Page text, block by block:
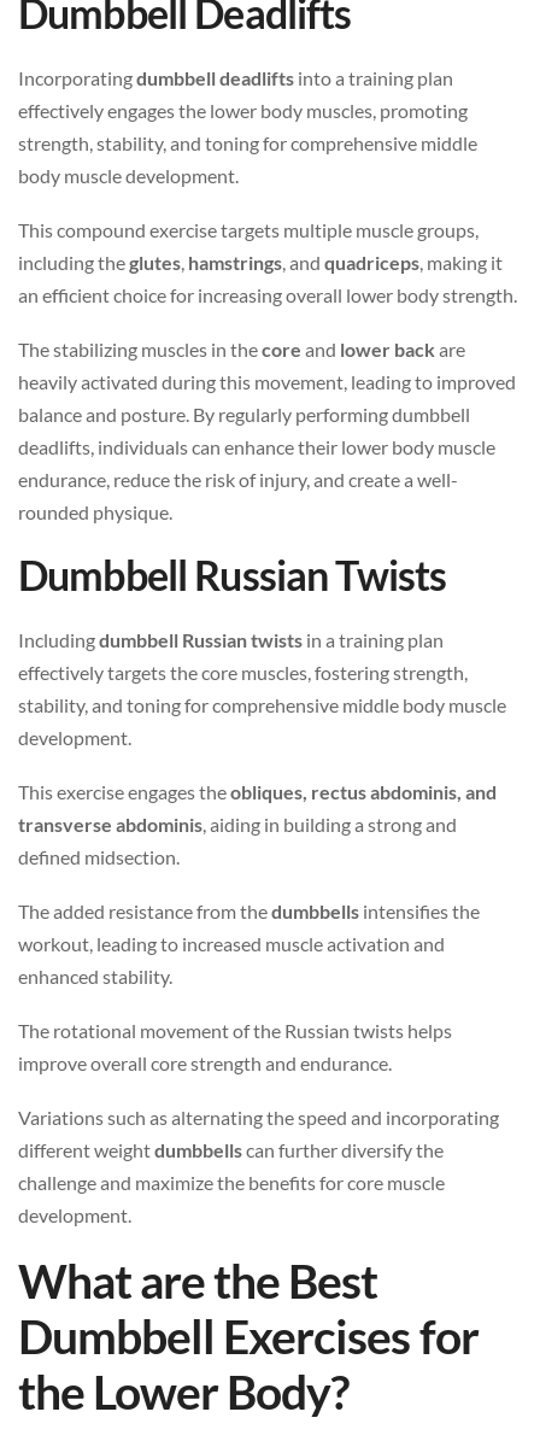
Dumbbell Deadlifts
Incorporatingdumbbell deadlifts into a training plan
effectively engages the lower body muscles, promoting
strength, stability, and toning for comprehensive middle
body muscle development.
This compound exercise targets multiple muscle groups,
including theglutes, hamstrings, and quadriceps, making it
an efficient choice for increasing overall lower body strength.
The stabilizing muscles in thecore and lower back are
heavily activated during this movement, leading to improved
balance and posture. By regularly performing dumbbell
deadlifts, individuals can enhance their lower body muscle
endurance, reduce the risk of injury, and create a well-
rounded physique.
Dumbbell Russian Twists
Includingdumbbell Russian twists in a training plan
effectively targets the core muscles, fostering strength,
stability, and toning for comprehensive middle body muscle
development.
This exercise engages theobliques, rectus abdominis, and
transverse abdominis, aiding in building a strong and
defined midsection.
The added resistance from thedumbbells intensifies the
workout, leading to increased muscle activation and
enhanced stability.
The rotational movement of the Russian twists helps
improve overall core strength and endurance.
Variations such as alternating the speed and incorporating
different weightdumbbellscan further diversify the
challenge and maximize the benefits for core muscle
development.
What are the Best
Dumbbell Exercises for
the Lower Body?